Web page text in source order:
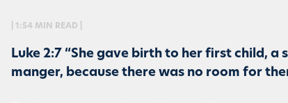
| 1:54 MIN READ |
Luke 2:7 “She gave birth to her first child,
manger, because there was no room for